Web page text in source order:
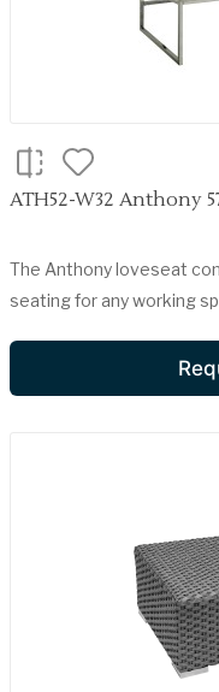
ATH52-W32 Anthony
The Anthony loveseat
seating for any working